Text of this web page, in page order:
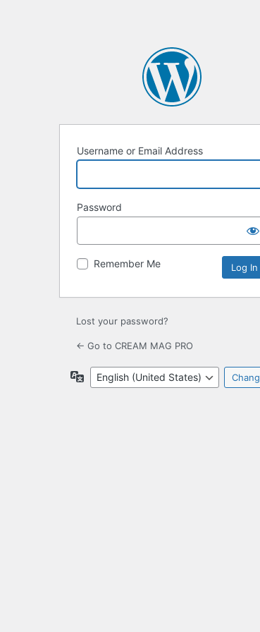
Username or Email Address
Password
Remember Me
Lost your password?
← Go to CREAM MAG PRO
Language